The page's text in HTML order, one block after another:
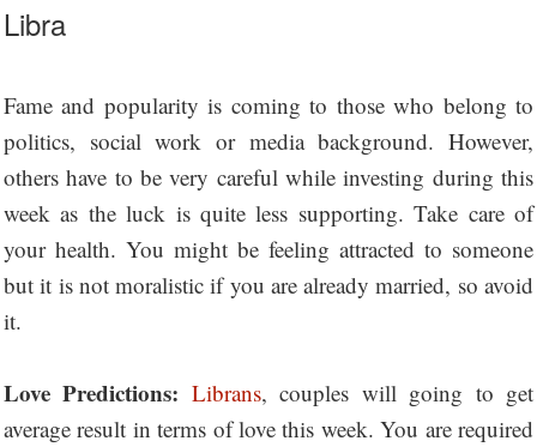
Libra
Fame and popularity is coming to those who belong to
politics, social work or media background. However,
others have to be very careful while investing during this
week as the luck is quite less supporting. Take care of
your health. You might be feeling attracted to someone
but it is not moralistic if you are already married, so avoid
it.
Love Predictions: Librans, couples will going to get
average result in terms of love this week. You are required